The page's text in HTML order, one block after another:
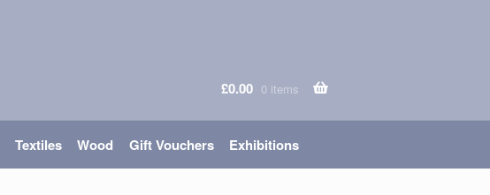
£0.00 0 items
Textiles Wood Gift Vouchers Exhibitions